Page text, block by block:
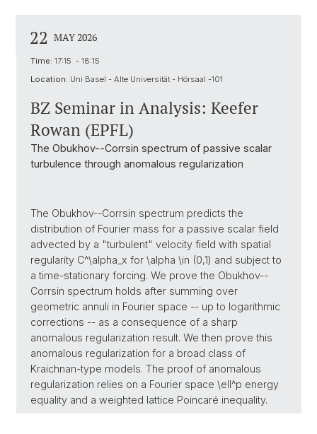
22 MAY 2026
Time: 17:15 - 18:15
Location: Uni Basel - Alte Universität - Hörsaal -101
BZ Seminar in Analysis: Keefer
Rowan (EPFL)
The Obukhov--Corrsin spectrum of passive scalar
turbulence through anomalous regularization
The Obukhov--Corrsin spectrum predicts the
distribution of Fourier mass for a passive scalar field
advected by a "turbulent" velocity field with spatial
regularity C^\alpha_x for \alpha \in (0,1) and subject to
a time-stationary forcing. We prove the Obukhov--
Corrsin spectrum holds after summing over
geometric annuli in Fourier space -- up to logarithmic
corrections -- as a consequence of a sharp
anomalous regularization result. We then prove this
anomalous regularization for a broad class of
Kraichnan-type models. The proof of anomalous
regularization relies on a Fourier space \ell^p energy
equality and a weighted lattice Poincaré inequality.